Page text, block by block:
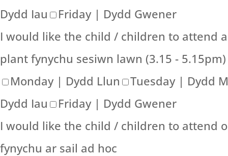
Dydd Iau
Friday | Dydd Gwener
I would like the child / children to attend
plant fynychu sesiwn lawn (3.15 - 5.15pm)
Monday | Dydd Llun
Tuesday | Dydd
Dydd Iau
Friday | Dydd Gwener
I would like the child / children to attend
fynychu ar sail ad hoc